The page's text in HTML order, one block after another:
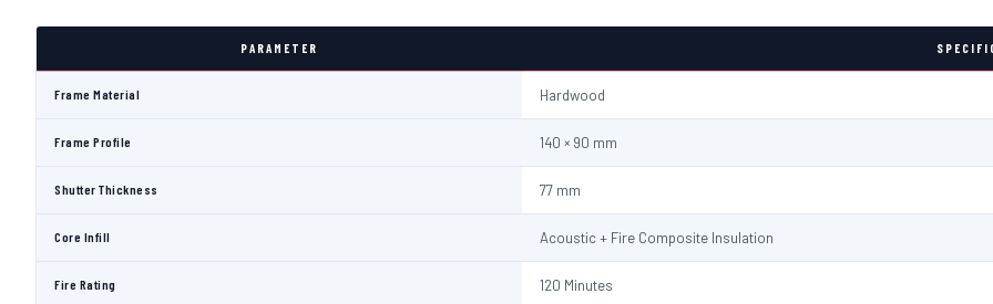
PARAMETER
Frame Material Hardwood
Frame Profile 140 × 90 mm
Shutter Thickness 77 mm
Core Infill Acoustic + Fire Composite Insulation
Fire Rating 120 Minutes